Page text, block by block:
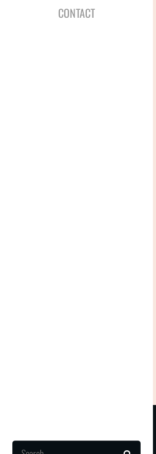
CONTACT
Search